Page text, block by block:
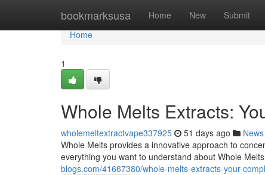
bookmarksusa Home New Submit
Home
Home
1
Whole Melts Extracts:
wholemeltextractvape337925 51 days ago News
Whole Melts provides a innovative approach to
everything you want to understand about Whole
blogs.com/41667380/whole-melts-extracts-your-